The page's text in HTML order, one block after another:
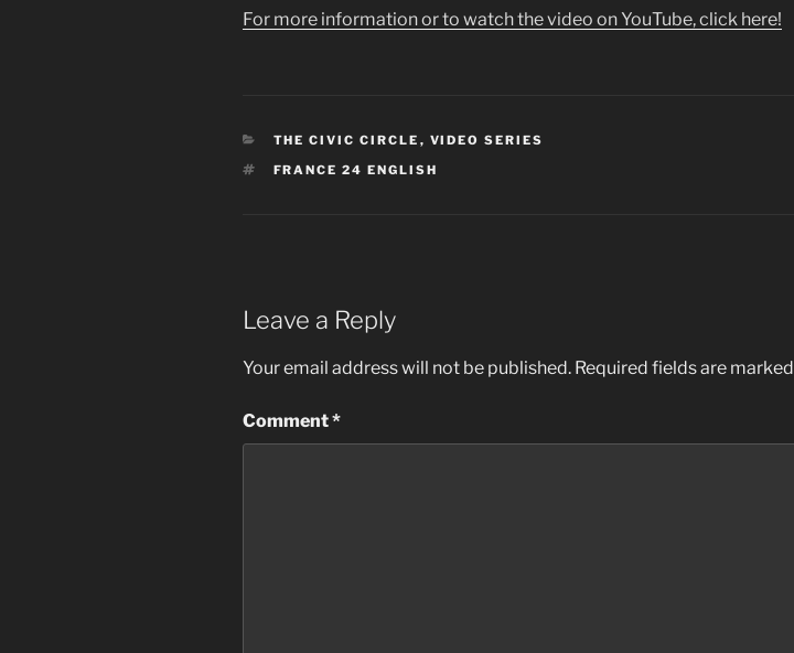
English"
For more information or to watch the video on YouTube, click here!
CATEGORIES
THE CIVIC CIRCLE , VIDEO SERIES
TAGS
FRANCE 24 ENGLISH
Leave a Reply
Your email address will not be published. Required fields are marked
Comment*